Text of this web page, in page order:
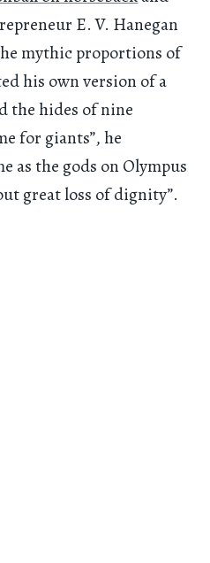
E. V. Hanegan
mythic proportions of
his own version of a
the hides of nine
for giants”, he
as the gods on Olympus
great loss of dignity”.